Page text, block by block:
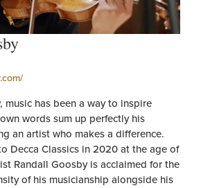
music has been a way to inspire
words sum up perfectly his
an artist who makes a difference.
Decca Classics in 2020 at the age of
Randall Goosby is acclaimed for the
of his musicianship alongside his